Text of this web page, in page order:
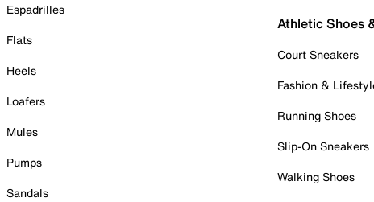
Espadrilles
Flats
Heels
Loafers
Mules
Pumps
Sandals
Athletic Shoes
Court Sneakers
Fashion &
Running Shoes
Slip-On Sneakers
Walking Shoes